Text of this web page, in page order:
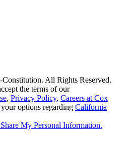
All Rights Reserved.
the terms of our
, Privacy Policy, Careers at Cox
options regarding California
My Personal Information.